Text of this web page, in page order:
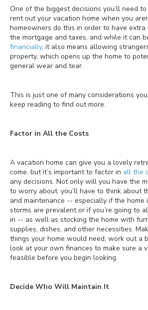
One of the biggest decisions you’ll need
rent out your vacation home when you
homeowners do this in order to have
the mortgage and taxes, and while it can
financially, it also means allowing
property, which opens up the home to
general wear and tear.
This is just one of many considerations
keep reading to find out more.
Factor in All the Costs
A vacation home can give you a lovely
come, but it’s important to factor in all the
any decisions. Not only will you have the
to worry about, you’ll have to think about
and maintenance -- especially if the home
storms are prevalent or if you’re going to
in -- as well as stocking the home with
supplies, dishes, and other necessities.
things your home would need, work out a
look at your own finances to make sure a
feasible before you begin looking.
Decide Who Will Maintain It